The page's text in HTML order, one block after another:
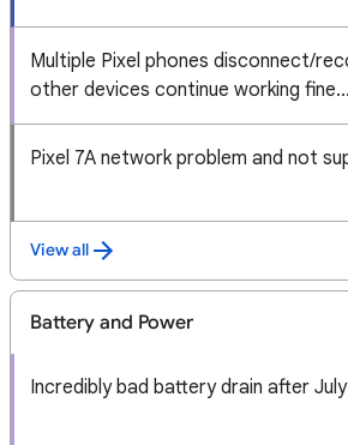
Multiple Pixel phones disconnect/
other devices continue working fine...
Pixel 7A network problem and not
View all
Battery and Power
Incredibly bad battery drain after